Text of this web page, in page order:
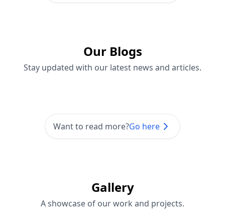
Our Blogs
Stay updated with our latest news and articles.
Want to read more?Go here
Gallery
A showcase of our work and projects.